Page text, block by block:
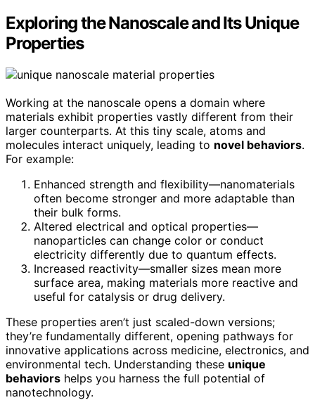
Exploring the Nanoscale and Its Unique
Properties
Working at the nanoscale opens a domain where
materials exhibit properties vastly different from their
larger counterparts. At this tiny scale, atoms and
molecules interact uniquely, leading to novel behaviors.
For example:
Enhanced strength and flexibility—nanomaterials
often become stronger and more adaptable than
their bulk forms.
Altered electrical and optical properties—
nanoparticles can change color or conduct
electricity differently due to quantum effects.
Increased reactivity—smaller sizes mean more
surface area, making materials more reactive and
useful for catalysis or drug delivery.
These properties aren’t just scaled-down versions;
they’re fundamentally different, opening pathways for
innovative applications across medicine, electronics, and
environmental tech. Understanding these unique
behaviors helps you harness the full potential of
nanotechnology.